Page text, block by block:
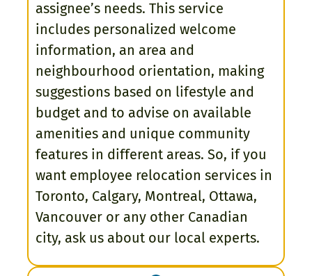
assignee’s needs. This service
includes personalized welcome
information, an area and
neighbourhood orientation, making
suggestions based on lifestyle and
budget and to advise on available
amenities and unique community
features in different areas. So, if you
want employee relocation services in
Toronto, Calgary, Montreal, Ottawa,
Vancouver or any other Canadian
city, ask us about our local experts.